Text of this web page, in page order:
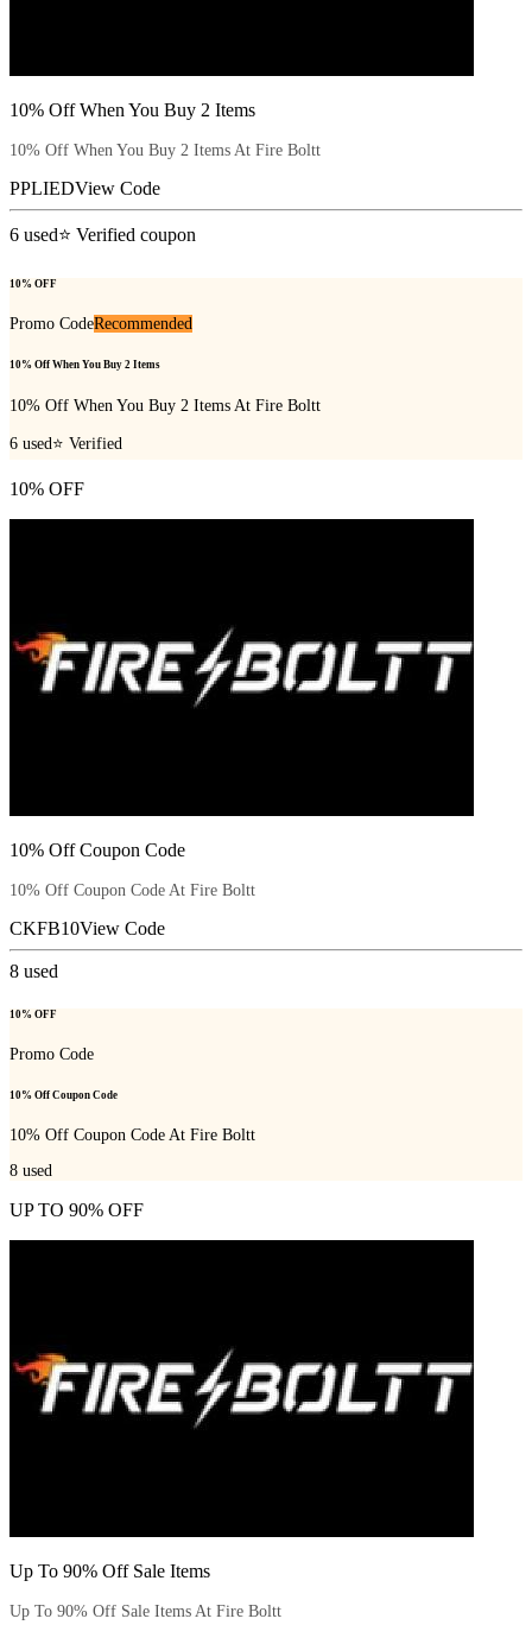
10% Off When You Buy 2 Items
10% Off When You Buy 2 Items At Fire Boltt
PPLIEDView Code
6 used⭐ Verified coupon
10% OFF
Promo CodeRecommended
10% Off When You Buy 2 Items
10% Off When You Buy 2 Items At Fire Boltt
6 used⭐ Verified
10% OFF
10% Off Coupon Code
10% Off Coupon Code At Fire Boltt
CKFB10View Code
8 used
10% OFF
Promo Code
10% Off Coupon Code
10% Off Coupon Code At Fire Boltt
8 used
UP TO 90% OFF
Up To 90% Off Sale Items
Up To 90% Off Sale Items At Fire Boltt